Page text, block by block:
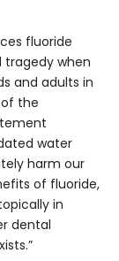
fluoride
tragedy when
and adults in
of the
water
harm our
of fluoride,
in
dental